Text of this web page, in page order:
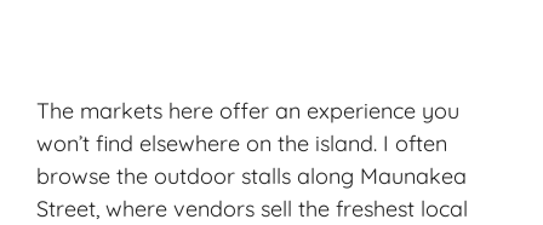
The markets here offer an experience you
won’t find elsewhere on the island. I often
browse the outdoor stalls along Maunakea
Street, where vendors sell the freshest local